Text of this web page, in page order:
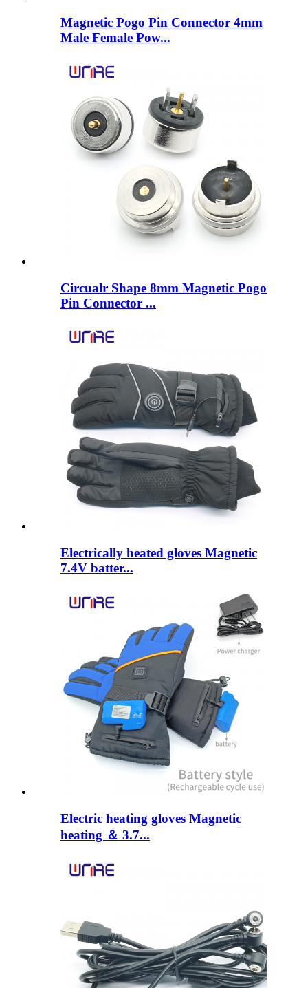
Magnetic Pogo Pin Connector 4mm
Male Female Pow...
Circualr Shape 8mm Magnetic Pogo
Pin Connector ...
Electrically heated gloves Magnetic
7.4V batter...
Electric heating gloves Magnetic
heating ＆ 3.7...